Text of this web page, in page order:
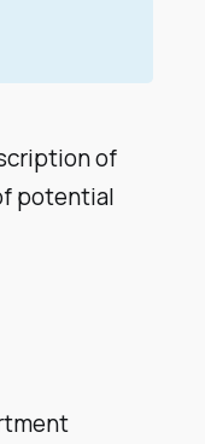
of
potential